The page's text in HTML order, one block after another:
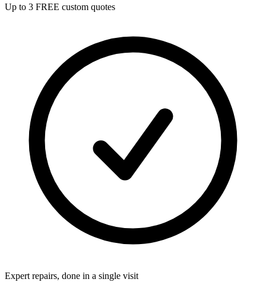
Up to 3 FREE custom quotes
Expert repairs, done in a single visit